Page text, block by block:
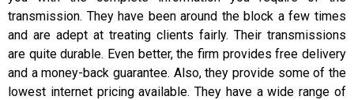
transmission. They have been around the block a few times
and are adept at treating clients fairly. Their transmissions
are quite durable. Even better, the firm provides free delivery
and a money-back guarantee. Also, they provide some of the
lowest internet pricing available. They have a wide range of